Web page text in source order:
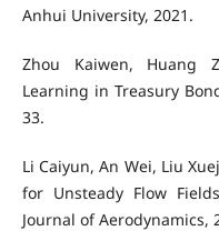
Anhui University, 2021.
Zhou Kaiwen, Huang
Learning in Treasury
33.
Li Caiyun, An Wei, Liu
for Unsteady Flow
Journal of Aerodynamics,